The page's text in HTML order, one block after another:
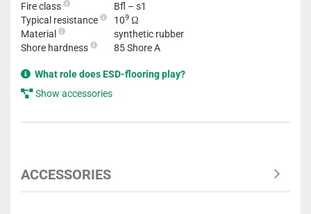
Fire class
Bfl – s1
Typical resistance
109 Ω
Material
synthetic rubber
Shore hardness
85 Shore A
What role does ESD-flooring play?
Show accessories
ACCESSORIES